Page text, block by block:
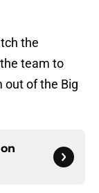
the
team to
out of the Big